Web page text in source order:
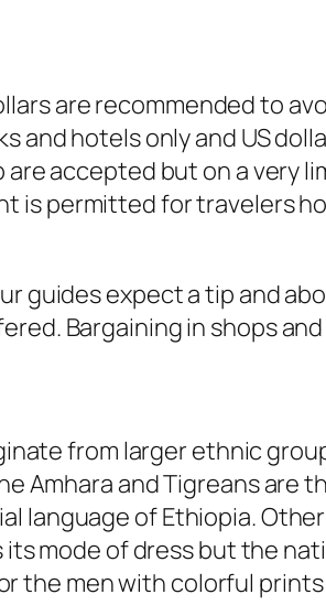
are recommended to
and hotels only and US
accepted but on a very
is permitted for travelers
guides expect a tip and
Bargaining in shops
from larger ethnic
Amhara and Tigreans are
language of Ethiopia.
mode of dress but the
the men with colorful